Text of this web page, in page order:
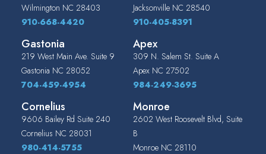
Wilmington NC 28403
910-668-4420
Jacksonville NC 28540
910-405-8391
Gastonia
219 West Main Ave. Suite 9
Gastonia NC 28052
704-459-4954
Apex
309 N. Salem St. Suite A
Apex NC 27502
984-249-3695
Cornelius
9606 Bailey Rd Suite 240
Cornelius NC 28031
980-414-5755
Monroe
2602 West Roosevelt Blvd, Suite
B
Monroe NC 28110